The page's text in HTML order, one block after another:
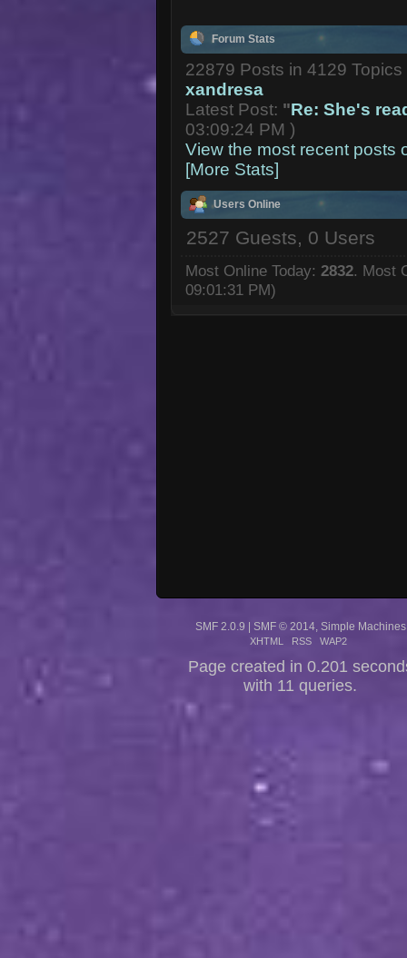
Forum Stats
22879 Posts in 4129
xandresa
Latest Post: "Re: She's
03:09:24 PM )
View the most recent posts
[More Stats]
Users Online
2527 Guests, 0 Users
Most Online Today: 2832. Most
09:01:31 PM)
SMF 2.0.9 | SMF © 2014 Simple Machines
XHTML RSS WAP2
Page created in 0.201
with 11 queries.